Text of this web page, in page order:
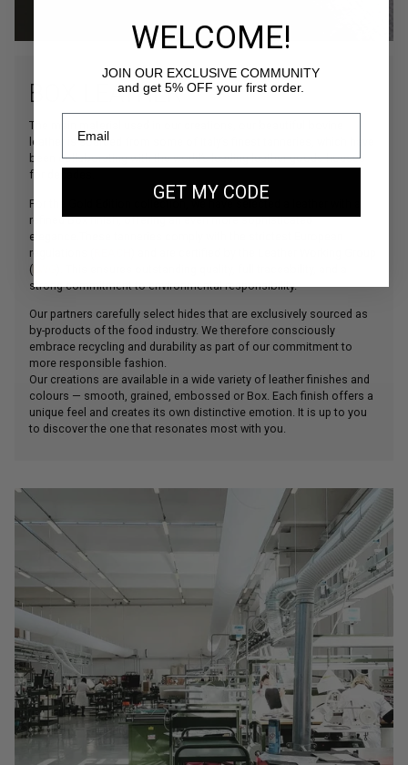
BOX LEATHER
The main material used in our creations, our beautiful bovine
leather is sourced from some of Italy’s finest tanneries, which have
been collaborating with the world’s leading leather goods houses
for decades.
For the Gold Edition collection, we have selected a leather with a
refined Box finish, offering an even more sophisticated
elegance.These tanneries comply with the strictest European
regulations (
(
strong commitment to environmental responsibility.
Our partners carefully select hides that are exclusively sourced as
by-products of the food industry. We therefore consciously
embrace recycling and durability as part of our commitment to
more responsible fashion.
Our creations are available in a wide variety of leather finishes and
colours — smooth, grained, embossed or Box. Each finish offers a
unique feel and creates its own distinctive emotion. It is up to you
to discover the one that resonates most with you.
WELCOME!
JOIN OUR EXCLUSIVE COMMUNITY
and get 5% OFF your first order.
GET MY CODE